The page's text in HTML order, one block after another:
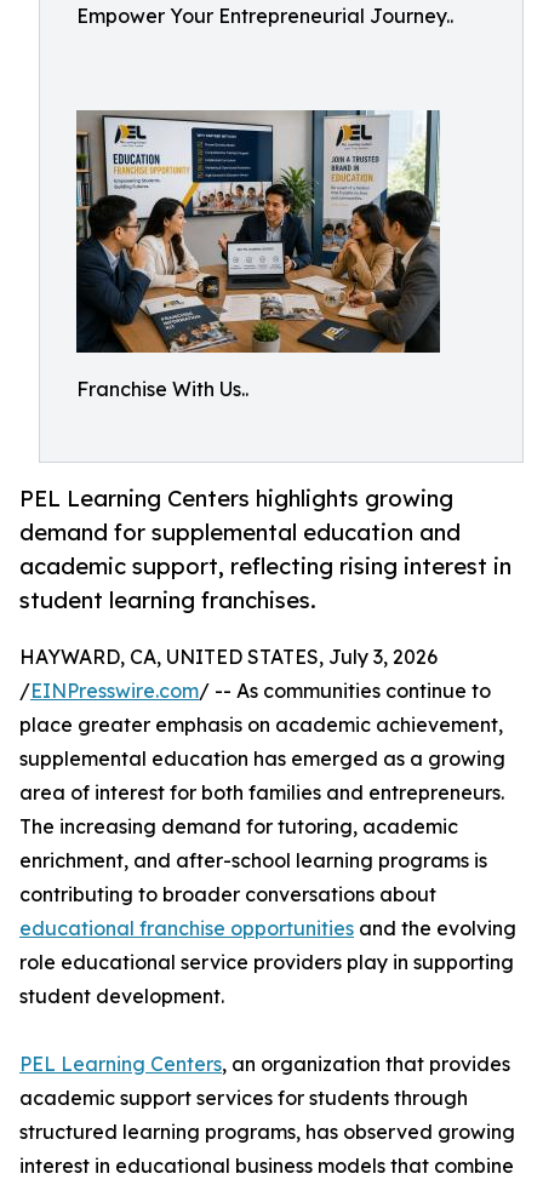
Empower Your Entrepreneurial Journey..
Franchise With Us..
PEL Learning Centers highlights growing
demand for supplemental education and
academic support, reflecting rising interest in
student learning franchises.
HAYWARD, CA, UNITED STATES, July 3, 2026
/EINPresswire.com/ -- As communities continue to
place greater emphasis on academic achievement,
supplemental education has emerged as a growing
area of interest for both families and entrepreneurs.
The increasing demand for tutoring, academic
enrichment, and after-school learning programs is
contributing to broader conversations about
educational franchise opportunities and the evolving
role educational service providers play in supporting
student development.
PEL Learning Centers, an organization that provides
academic support services for students through
structured learning programs, has observed growing
interest in educational business models that combine